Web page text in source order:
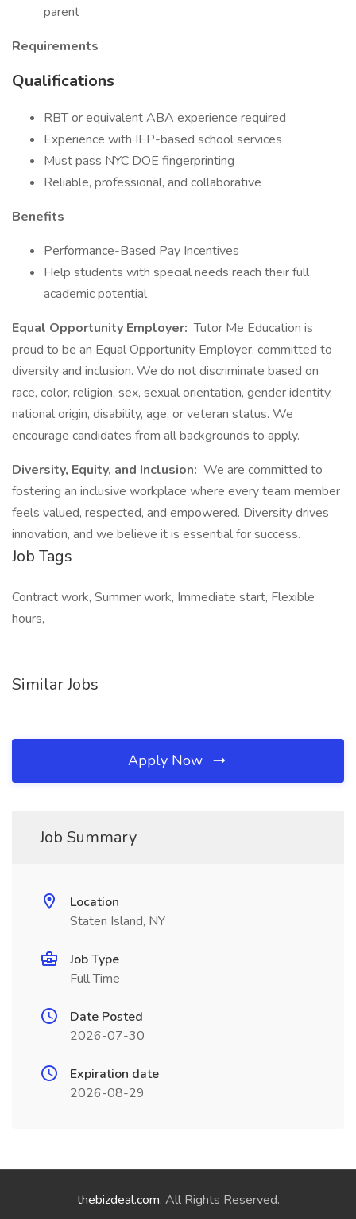
parent
Requirements
Qualifications
RBT or equivalent ABA experience required
Experience with IEP-based school services
Must pass NYC DOE fingerprinting
Reliable, professional, and collaborative
Benefits
Performance-Based Pay Incentives
Help students with special needs reach their full
academic potential
Equal Opportunity Employer: Tutor Me Education is
proud to be an Equal Opportunity Employer, committed to
diversity and inclusion. We do not discriminate based on
race, color, religion, sex, sexual orientation, gender identity,
national origin, disability, age, or veteran status. We
encourage candidates from all backgrounds to apply.
Diversity, Equity, and Inclusion: We are committed to
fostering an inclusive workplace where every team member
feels valued, respected, and empowered. Diversity drives
innovation, and we believe it is essential for success.
Job Tags
Contract work, Summer work, Immediate start, Flexible
hours,
Similar Jobs
Apply Now
Job Summary
Location
Staten Island, NY
Job Type
Full Time
Date Posted
2026-07-30
Expiration date
2026-08-29
thebizdeal.com. All Rights Reserved.